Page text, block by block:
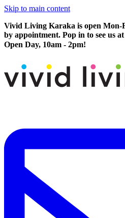
Skip to main content
Vivid Living Karaka is open Mon-
by appointment. Pop in to see us
Open Day, 10am - 2pm!